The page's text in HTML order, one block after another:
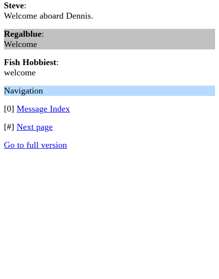
Steve:
Welcome aboard Dennis.
Regalblue:
Welcome
Fish Hobbiest:
welcome
Navigation
[0] Message Index
[#] Next page
Go to full version